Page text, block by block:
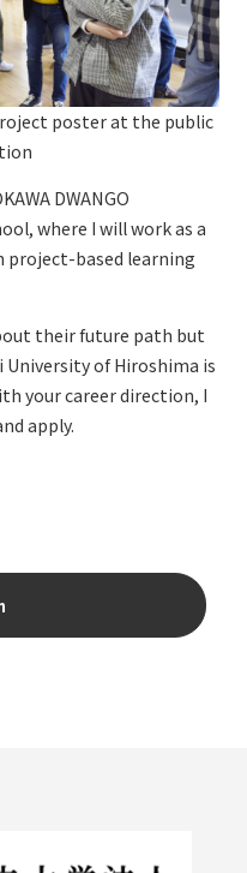
poster at the public
DWANGO
where I will work as a
based learning
their future path but
University of Hiroshima is
your career direction, I
apply.